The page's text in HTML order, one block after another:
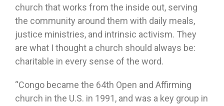
church that works from the inside out, serving
the community around them with daily meals,
justice ministries, and intrinsic activism. They
are what I thought a church should always be:
charitable in every sense of the word.
“Congo became the 64th Open and Affirming
church in the U.S. in 1991, and was a key group in